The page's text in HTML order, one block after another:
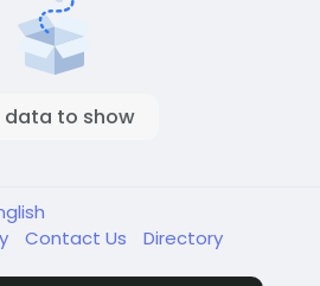
data to show
Contact Us Directory